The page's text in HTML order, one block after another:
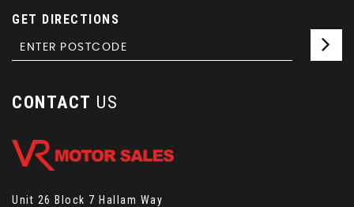
GET DIRECTIONS
CONTACT US
Unit 26 Block 7 Hallam Way